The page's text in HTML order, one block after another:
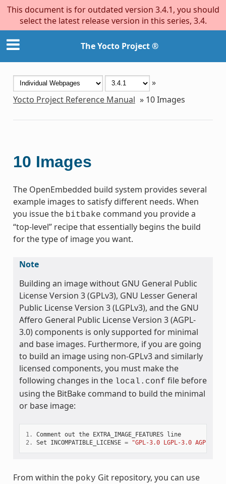
This document is for outdated version 3.4.1, you should
select the latest release version in this series, 3.4.
The Yocto Project ®
»
Yocto Project Reference Manual » 10Images
10 Images
The OpenEmbedded build system provides several
example images to satisfy different needs. When
you issue the bitbake command you provide a
“top-level” recipe that essentially begins the build
for the type of image you want.
Note
Building an image without GNU General Public
License Version 3 (GPLv3), GNU Lesser General
Public License Version 3 (LGPLv3), and the GNU
Affero General Public License Version 3 (AGPL-
3.0) components is only supported for minimal
and base images. Furthermore, if you are going
to build an image using non-GPLv3 and similarly
licensed components, you must make the
following changes in the local.conf file before
using the BitBake command to build the minimal
or base image:
1. Comment out the EXTRA_IMAGE_FEATURES line
2.
Set INCOMPATIBLE_LICENSE = "GPL-3.0 LGPL-3.0 AGPL-
From within the poky Git repository, you can use